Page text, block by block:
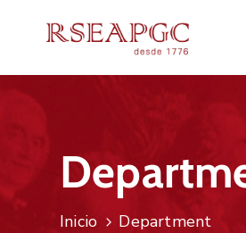
Inicio Department